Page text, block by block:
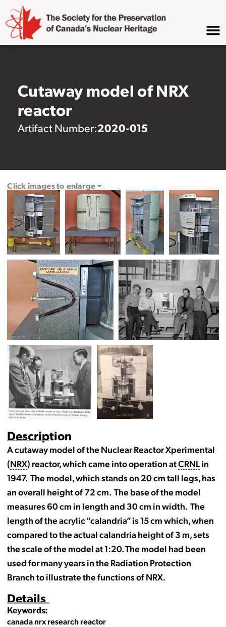
Cutaway model of NRX
reactor
Artifact Number:2020-015
Description
A cutaway model of the Nuclear Reactor Xperimental
(NRX) reactor, which came into operation atCRNLin
1947. The model, which stands on 20 cm tall legs, has
an overall height of 72 cm. The base of the model
measures 60 cm in length and 30 cm in width. The
length of the acrylic “calandria” is 15 cm which, when
compared to the actual calandria height of 3 m, sets
the scale of the model at 1:20. The model had been
used for many years in the Radiation Protection
Branch to illustrate the functions of NRX.
Details
Keywords:
canada nrx research reactor
Click images to enlarge